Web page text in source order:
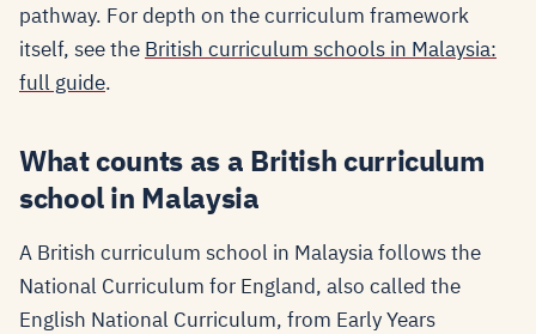
pathway. For depth on the curriculum framework
itself, see the British curriculum schools in Malaysia:
full guide.
What counts as a British curriculum
school in Malaysia
A British curriculum school in Malaysia follows the
National Curriculum for England, also called the
English National Curriculum, from Early Years